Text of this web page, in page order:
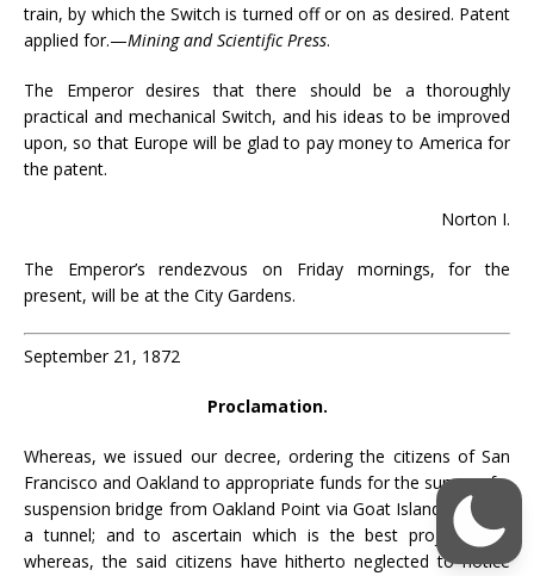
train, by which the Switch is turned off or on as desired. Patent
applied for.—Mining and Scientific Press.
The Emperor desires that there should be a thoroughly
practical and mechanical Switch, and his ideas to be improved
upon, so that Europe will be glad to pay money to America for
the patent.
Norton I.
The Emperor’s rendezvous on Friday mornings, for the
present, will be at the City Gardens.
September 21, 1872
Proclamation.
Whereas, we issued our decree, ordering the citizens of San
Francisco and Oakland to appropriate funds for the survey of a
suspension bridge from Oakland Point via Goat Island; also for
a tunnel; and to ascertain which is the best project; land
whereas, the said citizens have hitherto neglected to notice